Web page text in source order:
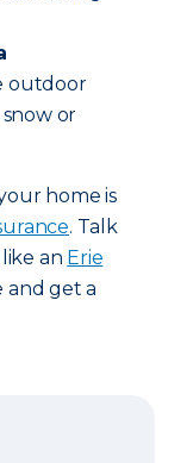
outdoor
or
home is
. Talk
an Erie
and get a